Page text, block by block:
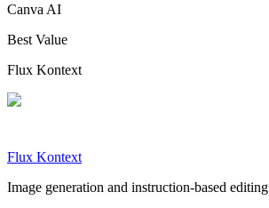
Canva AI
Best Value
Flux Kontext
Flux Kontext
Image generation and instruction-based editing